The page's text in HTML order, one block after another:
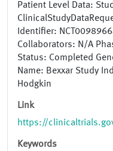
Patient Level Data:
Identifier:
Collaborators: N/A
Status: Completed
Name: Bexxar Study
Hodgkin
Link
https://
Keywords